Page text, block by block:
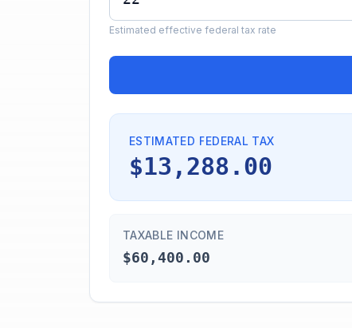
Estimated effective federal tax rate
ESTIMATED FEDERAL TAX
$13,288.00
TAXABLE INCOME
$60,400.00